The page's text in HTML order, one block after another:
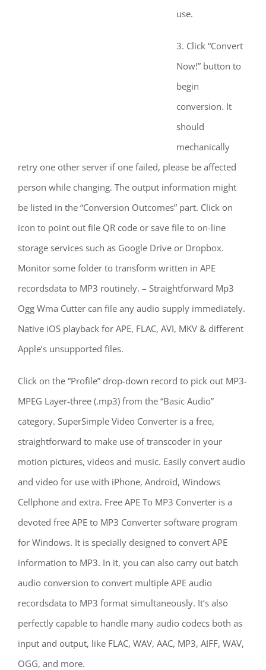
use.
3. Click “Convert
Now!” button to
begin
conversion. It
should
mechanically
retry one other server if one failed, please be affected
person while changing. The output information might
be listed in the “Conversion Outcomes” part. Click on
icon to point out file QR code or save file to on-line
storage services such as Google Drive or Dropbox.
Monitor some folder to transform written in APE
recordsdata to MP3 routinely. – Straightforward Mp3
Ogg Wma Cutter can file any audio supply immediately.
Native iOS playback for APE, FLAC, AVI, MKV & different
Apple’s unsupported files.
Click on the “Profile” drop-down record to pick out MP3-
MPEG Layer-three (.mp3) from the “Basic Audio”
category. SuperSimple Video Converter is a free,
straightforward to make use of transcoder in your
motion pictures, videos and music. Easily convert audio
and video for use with iPhone, Android, Windows
Cellphone and extra. Free APE To MP3 Converter is a
devoted free APE to MP3 Converter software program
for Windows. It is specially designed to convert APE
information to MP3. In it, you can also carry out batch
audio conversion to convert multiple APE audio
recordsdata to MP3 format simultaneously. It’s also
perfectly capable to handle many audio codecs both as
input and output, like FLAC, WAV, AAC, MP3, AIFF, WAV,
OGG, and more.